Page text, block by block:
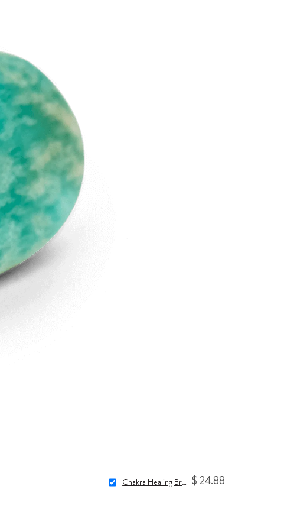
Chakra Healing Bracelet $ 24.88